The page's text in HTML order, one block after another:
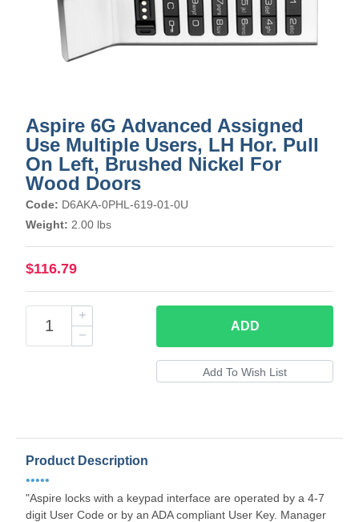
Aspire 6G Advanced Assigned
Use Multiple Users, LH Hor. Pull
On Left, Brushed Nickel For
Wood Doors
Code: D6AKA-0PHL-619-01-0U
Weight: 2.00 lbs
$116.79
ADD
Product Description
•••••
"Aspire locks with a keypad interface are operated by a 4-7
digit User Code or by an ADA compliant User Key. Manager